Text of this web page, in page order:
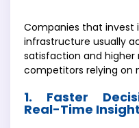
Companies that invest
infrastructure usually
satisfaction and
competitors relying on
1. Faster
Real-Time